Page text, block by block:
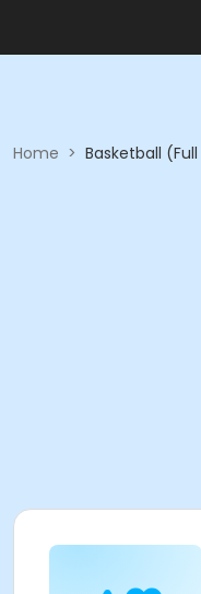
Home > Basketball (Full